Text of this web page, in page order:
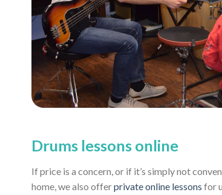
Drums lessons online
If price is a concern, or if it’s simply not
home, we also offerprivate online lessons for